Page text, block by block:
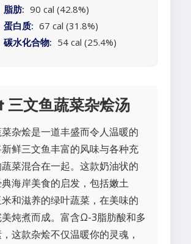
脂肪: 90 cal (42.8%)
蛋白质: 67 cal (31.8%)
碳水化合物: 54 cal (25.4%)
三文鱼蔬菜杂烩汤
杂烩是一道丰盛而令人温暖的
鲜三文鱼丰富的风味与各种充
菜混合在一起。这款奶油状的
海岸美食的启发，包括嫩土
和滋养的绿叶蔬菜，在美味的
炖煮而成。富含Ω-3脂肪酸和多
这款杂烩不仅温暖你的灵魂，